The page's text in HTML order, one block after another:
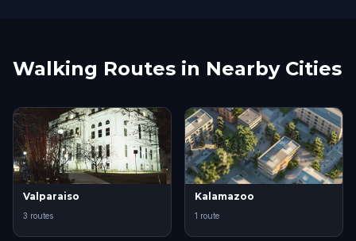
Walking Routes in Nearby Cities
Valparaiso
3 routes
Kalamazoo
1 route